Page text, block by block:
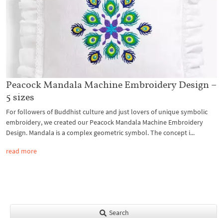
Peacock Mandala Machine Embroidery Design –
5 sizes
For followers of Buddhist culture and just lovers of unique symbolic
embroidery, we created our Peacock Mandala Machine Embroidery
Design. Mandala is a complex geometric symbol. The concept i...
read more
Search